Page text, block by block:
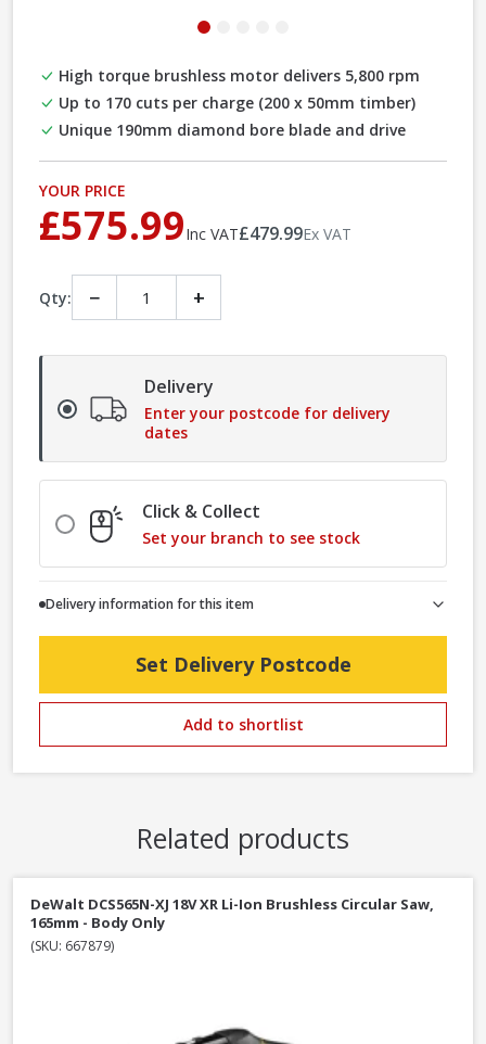
High torque brushless motor delivers 5,800 rpm
Up to 170 cuts per charge (200 x 50mm timber)
Unique 190mm diamond bore blade and drive
YOUR PRICE
£575.99Inc VAT£479.99Ex VAT
Qty: − +
Delivery
Enter your postcode for delivery
dates
Click & Collect
Set your branch to see stock
Delivery information for this item
Set Delivery Postcode
Add to shortlist
Related products
DeWalt DCS565N-XJ 18V XR Li-Ion Brushless Circular Saw,
165mm - Body Only
(SKU: 667879)